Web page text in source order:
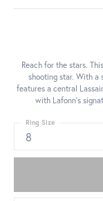
Reach for the stars.
shooting star. With
features a central
with Lafonn's
8
Ring Size